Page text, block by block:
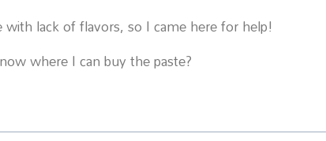
lack of flavors, so I came here for help!
where I can buy the paste?